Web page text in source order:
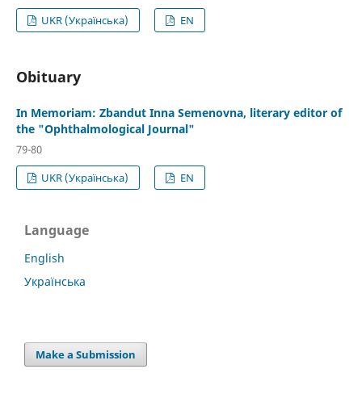
UKR (Українська)
EN
Obituary
In Memoriam: Zbandut Inna Semenovna, literary editor of
the "Ophthalmological Journal"
79-80
UKR (Українська)
EN
Language
English
Українська
Make a Submission